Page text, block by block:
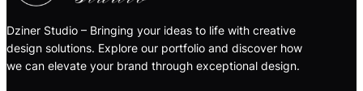
Dziner Studio – Bringing your ideas to life with creative
design solutions. Explore our portfolio and discover how
we can elevate your brand through exceptional design.